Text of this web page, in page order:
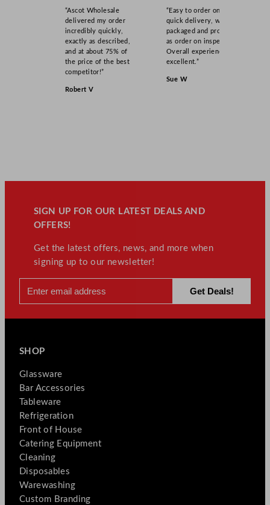
“Ascot Wholesale
delivered my order
incredibly quickly,
exactly as described,
and at about 75% of
the price of the best
competitor!”
Robert V
“Easy to order online,
quick delivery, well
packaged and product
as order on inspection.
Overall experience
excellent.”
Sue W
SIGN UP FOR OUR LATEST DEALS AND
OFFERS!
Get the latest offers, news, and more when
signing up to our newsletter!
SHOP
Glassware
Bar Accessories
Tableware
Refrigeration
Front of House
Catering Equipment
Cleaning
Disposables
Warewashing
Custom Branding